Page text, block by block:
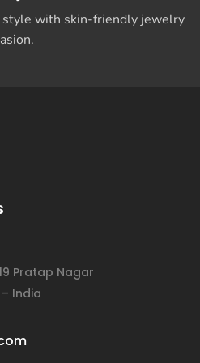
style with skin-friendly jewelry
Pratap Nagar
India